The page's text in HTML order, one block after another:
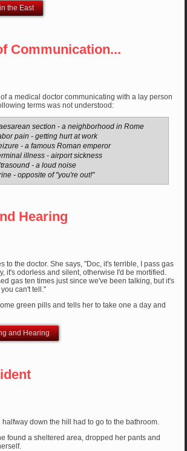
the East
Communication...
a medical doctor communicating with a lay person
terms was not understood:
section - a neighborhood in Rome
pain - getting hurt at work
- a famous Roman emperor
illness - airport sickness
- a loud noise
- opposite of "you're out!"
Hearing
to the doctor. She says, "Doc, it's terrible, I pass gas
it's odorless and silent, otherwise I'd be mortified.
gas ten times just since we've been talking, but it's
can't tell."
green pills and tells her to take one a day and
and Hearing
down the hill had to go to the bathroom.
found a sheltered area, dropped her pants and